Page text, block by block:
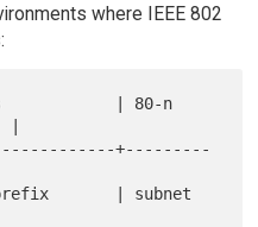
where IEEE 802
|